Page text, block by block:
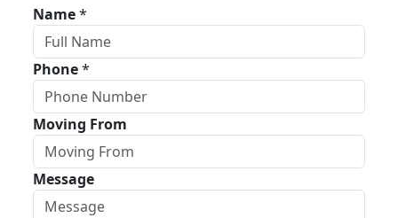
Name*
Phone*
Moving From
Message